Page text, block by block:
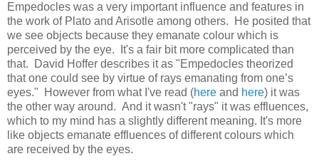
Empedocles was a very important influence and features in
the work of Plato and Arisotle among others. He posited that
we see objects because they emanate colour which is
perceived by the eye. It's a fair bit more complicated than
that. David Hoffer describes it as "Empedocles theorized
that one could see by virtue of rays emanating from one’s
eyes." However from what I've read (here and here) it was
the other way around. And it wasn't "rays" it was effluences,
which to my mind has a slightly different meaning. It's more
like objects emanate effluences of different colours which
are received by the eyes.